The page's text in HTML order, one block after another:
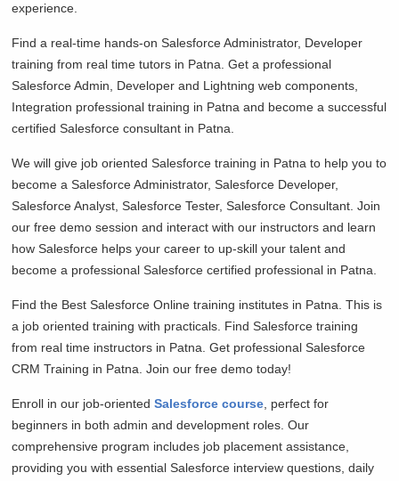
experience.
Find a real-time hands-on Salesforce Administrator, Developer
training from real time tutors in Patna. Get a professional
Salesforce Admin, Developer and Lightning web components,
Integration professional training in Patna and become a successful
certified Salesforce consultant in Patna.
We will give job oriented Salesforce training in Patna to help you to
become a Salesforce Administrator, Salesforce Developer,
Salesforce Analyst, Salesforce Tester, Salesforce Consultant. Join
our free demo session and interact with our instructors and learn
how Salesforce helps your career to up-skill your talent and
become a professional Salesforce certified professional in Patna.
Find the Best Salesforce Online training institutes in Patna. This is
a job oriented training with practicals. Find Salesforce training
from real time instructors in Patna. Get professional Salesforce
CRM Training in Patna. Join our free demo today!
Enroll in our job-orientedSalesforce course , perfect for
beginners in both admin and development roles. Our
comprehensive program includes job placement assistance,
providing you with essential Salesforce interview questions, daily